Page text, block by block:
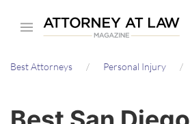
content
Best Attorneys Personal Injury